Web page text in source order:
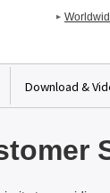
Download &